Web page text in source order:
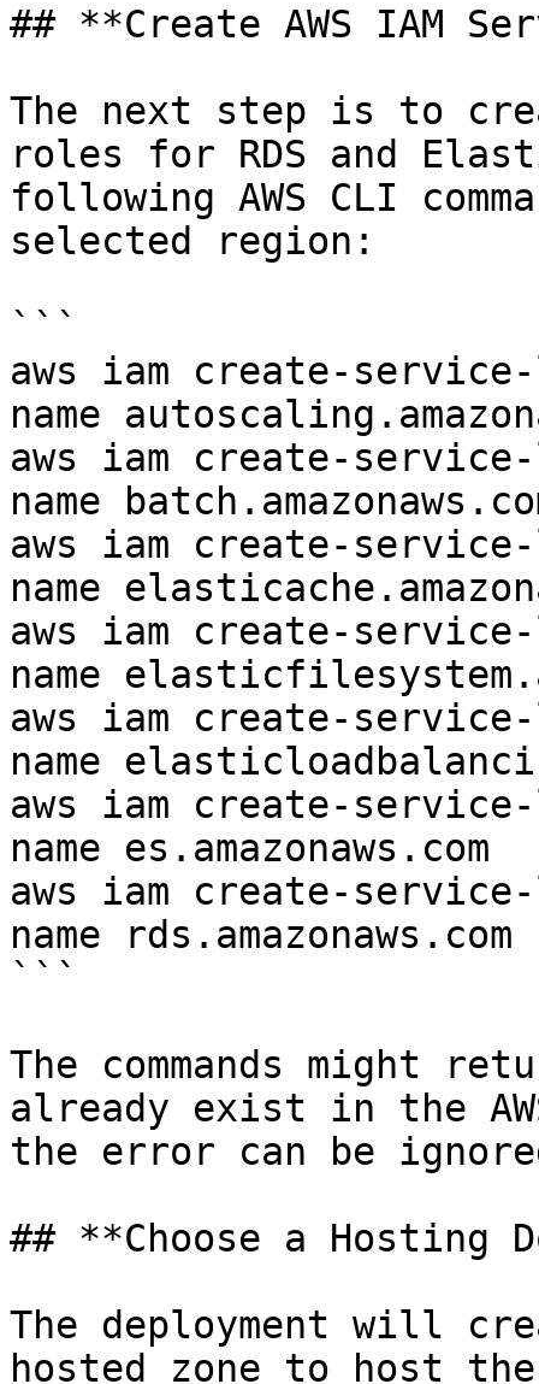
## **Create AWS IAM
The next step is to
roles for RDS and
following AWS CLI
selected region:
```
aws iam create-
name
aws iam create-
name
aws iam create-
name
aws iam create-
name
aws iam create-
name
aws iam create-
name es.amazonaws.com
aws iam create-
name rds.amazonaws.com
```
The commands might
already exist in the
the error can be
## **Choose a Hosting
The deployment will
hosted zone to host the